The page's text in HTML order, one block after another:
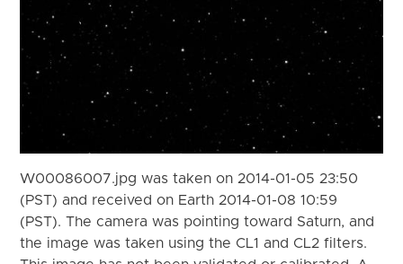
W00086007.jpg was taken on 2014-01-05 23:50
(PST) and received on Earth 2014-01-08 10:59
(PST). The camera was pointing toward Saturn, and
the image was taken using the CL1 and CL2 filters.